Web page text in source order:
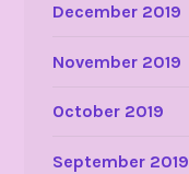
December 2019
November 2019
October 2019
September 2019